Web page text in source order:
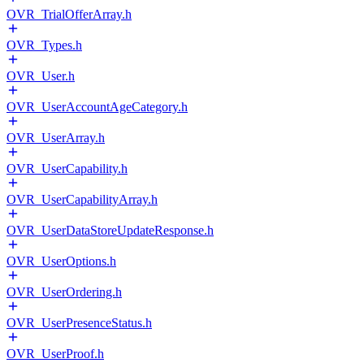
OVR_TrialOfferArray.h
OVR_Types.h
OVR_User.h
OVR_UserAccountAgeCategory.h
OVR_UserArray.h
OVR_UserCapability.h
OVR_UserCapabilityArray.h
OVR_UserDataStoreUpdateResponse.h
OVR_UserOptions.h
OVR_UserOrdering.h
OVR_UserPresenceStatus.h
OVR_UserProof.h